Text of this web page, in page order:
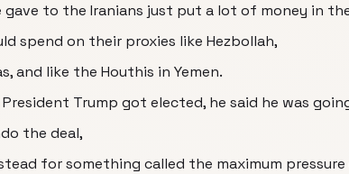
to the Iranians just put a lot of money in
spend on their proxies like Hezbollah,
and like the Houthis in Yemen.
President Trump got elected, he said he was
the deal,
for something called the maximum pressure